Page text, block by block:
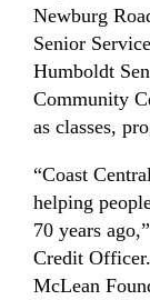
Newburg
Senior
Humboldt
Community
as classes,
“Coast
helping
70 years
Credit
McLean